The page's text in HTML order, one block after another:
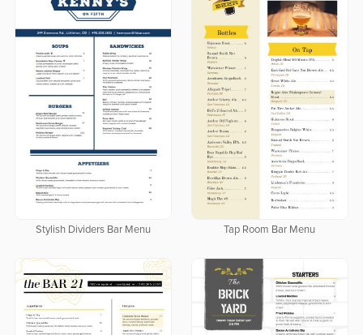
Stylish Dividers Bar Menu Tap Room Bar Menu